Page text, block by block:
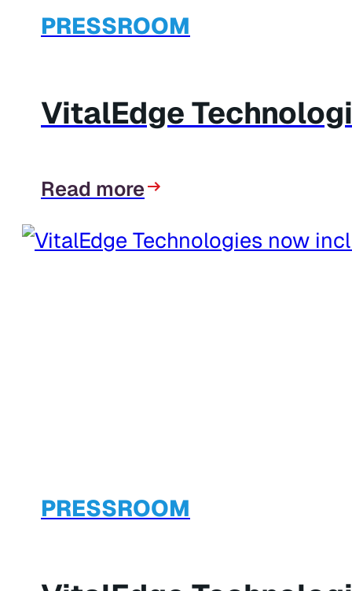
PRESSROOM
VitalEdge
Read more
PRESSROOM